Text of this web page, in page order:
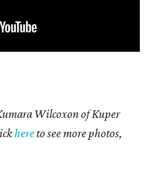
Wilcoxon of Kuper
hereto see more photos,